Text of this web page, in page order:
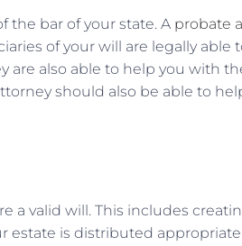
the bar of your state. A probate
of your will are legally able
are also able to help you with
should also be able to
a valid will. This includes
estate is distributed